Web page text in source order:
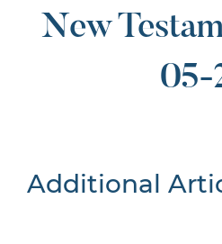
New
05-
Additional